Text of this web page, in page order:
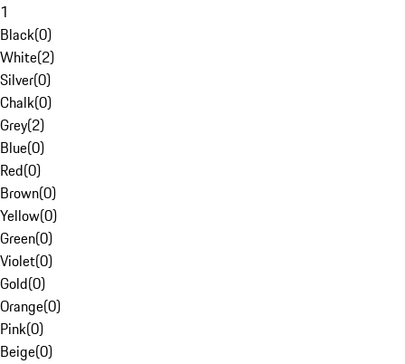
1
Black(0)
White(2)
Silver(0)
Chalk(0)
Grey(2)
Blue(0)
Red(0)
Brown(0)
Yellow(0)
Green(0)
Violet(0)
Gold(0)
Orange(0)
Pink(0)
Beige(0)